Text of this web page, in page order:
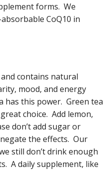
forms. We
CoQ10 in
contains natural
mood, and energy
has this power. Green tea
choice. Add lemon,
don’t add sugar or
the effects. Our
still don’t drink enough
A daily supplement, like